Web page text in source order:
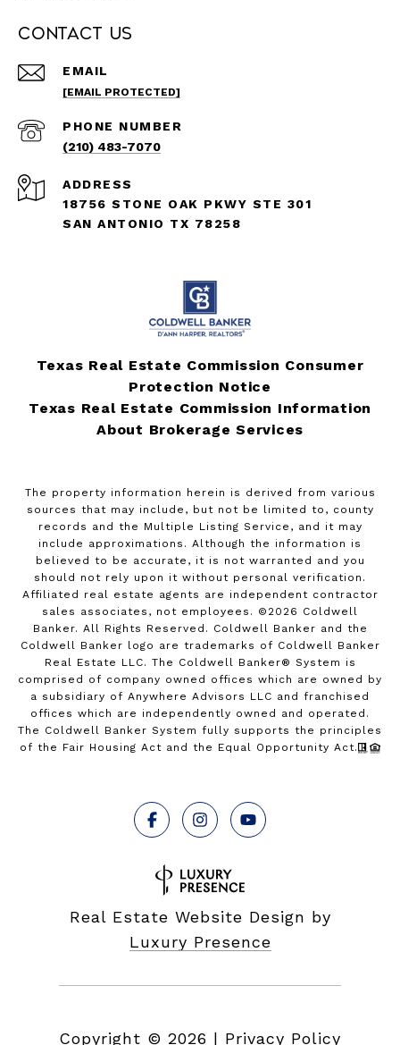
Contact Us
EMAIL
[EMAIL PROTECTED]
PHONE NUMBER
(210) 483-7070
ADDRESS
18756 STONE OAK PKWY STE 301
SAN ANTONIO TX 78258
Texas Real Estate Commission Consumer
Protection Notice
Texas Real Estate Commission Information
About Brokerage Services
The property information herein is derived from various
sources that may include, but not be limited to, county
records and the Multiple Listing Service, and it may
include approximations. Although the information is
believed to be accurate, it is not warranted and you
should not rely upon it without personal verification.
Affiliated real estate agents are independent contractor
sales associates, not employees. © 2026 Coldwell
Banker. All Rights Reserved. Coldwell Banker and the
Coldwell Banker logo are trademarks of Coldwell Banker
Real Estate LLC. The Coldwell Banker® System is
comprised of company owned offices which are owned by
a subsidiary of Anywhere Advisors LLC and franchised
offices which are independently owned and operated.
The Coldwell Banker System fully supports the principles
of the Fair Housing Act and the Equal Opportunity Act.
Real Estate Website Design by
Luxury Presence
Copyright © 2026 | Privacy Policy